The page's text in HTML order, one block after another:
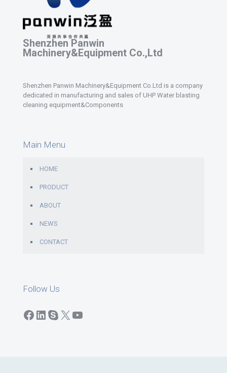
Shenzhen Panwin
Machinery&Equipment Co.,Ltd
Shenzhen Panwin Machinery&Equipment Co.Ltd is a company
dedicated in manufacturing and sales of UHP Water blasting
cleaning equipment&Components
Main Menu
HOME
PRODUCT
ABOUT
NEWS
CONTACT
Follow Us
Facebook
LinkedIn
Skype
X YouTube